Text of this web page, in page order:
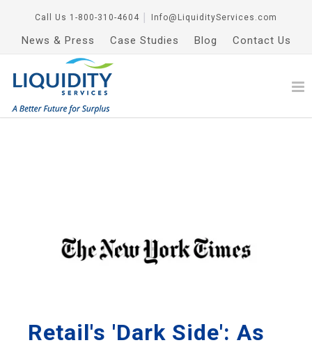
Call Us 1-800-310-4604 Info@LiquidityServices.com
News & Press Case Studies Blog Contact Us
Retail's 'Dark Side': As